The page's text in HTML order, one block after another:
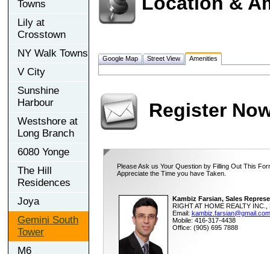
Towns
Lily at
Crosstown
NY Walk Towns
V City
Sunshine
Harbour
Westshore at
Long Branch
6080 Yonge
The Hill
Residences
Joya
Gemini South
Tower
M6
Google Map Street View Amenities
Register
Please Ask us Your Question by Filling Out This
Appreciate the Time you have Taken.
Kambiz Farsian, Sales
RIGHT AT HOME REALTY INC.,
Email: kambiz.farsian@gmail.com
Mobile: 416-317-4438
Office: (905) 695 7888